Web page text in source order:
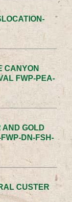
CANYON
FWP-PEA-
AND GOLD
DN-FSH-
CUSTER